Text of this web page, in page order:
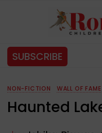
SUBSCRIBE
NON-FICTION WALL OF FAME
Haunted